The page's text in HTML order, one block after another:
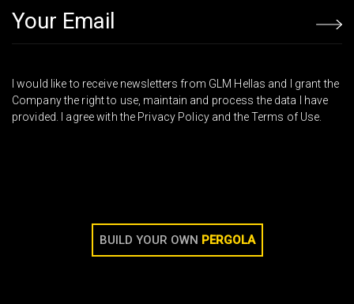
Email address
I would like to receive newsletters from GLM Hellas and I grant the
Company the right to use, maintain and process the data I have
provided. I agree with the Privacy Policy and the Terms of Use.
BUILD YOUR OWN PERGOLA